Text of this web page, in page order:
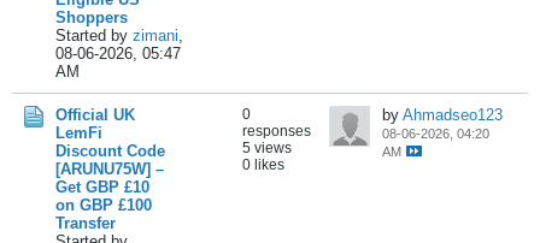
Shoppers
Started by zimani,
08-06-2026, 05:47
AM
Official UK
LemFi
Discount Code
[ARUNU75W] –
Get GBP £10
on GBP £100
Transfer
0
responses
5 views
0 likes
by Ahmadseo123
08-06-2026, 04:20
AM